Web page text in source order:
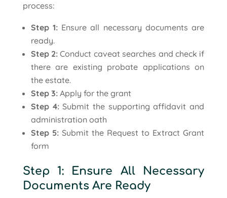
process:
Step 1: Ensure all necessary documents are
ready.
Step 2: Conduct caveat searches and check if
there are existing probate applications on
the estate.
Step 3:Apply for the grant
Step 4:Submit the supporting affidavit and
administration oath
Step 5:Submit the Request to Extract Grant
form
Step 1: Ensure All Necessary
Documents Are Ready